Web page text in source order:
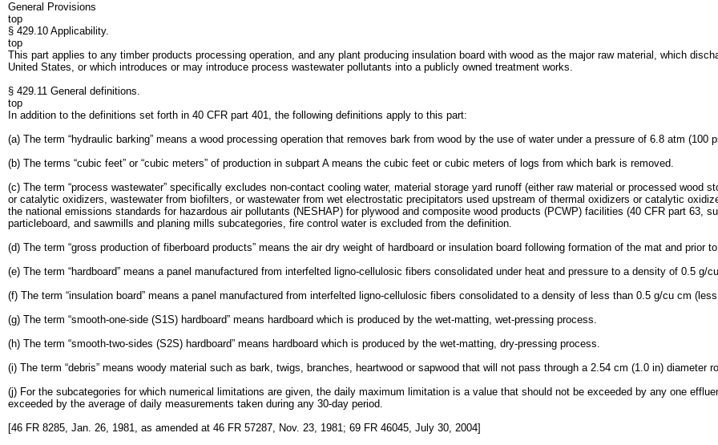
General Provisions
top
§ 429.10 Applicability.
top
This part applies to any timber products processing operation, and any plant producing insulation board with wood as the major raw material, which
United States, or which introduces or may introduce process wastewater pollutants into a publicly owned treatment works.
§ 429.11 General definitions.
top
In addition to the definitions set forth in 40 CFR part 401, the following definitions apply to this part:
(a) The term “hydraulic barking” means a wood processing operation that removes bark from wood by the use of water under a pressure of 6.8 atm (100
(b) The terms “cubic feet” or “cubic meters” of production in subpart A means the cubic feet or cubic meters of logs from which bark is removed.
(c) The term “process wastewater” specifically excludes non-contact cooling water, material storage yard runoff (either raw material or processed wood
or catalytic oxidizers, wastewater from biofilters, or wastewater from wet electrostatic precipitators used upstream of thermal oxidizers or catalytic
the national emissions standards for hazardous air pollutants (NESHAP) for plywood and composite wood products (PCWP) facilities (40 CFR part 63,
particleboard, and sawmills and planing mills subcategories, fire control water is excluded from the definition.
(d) The term “gross production of fiberboard products” means the air dry weight of hardboard or insulation board following formation of the mat and prior
(e) The term “hardboard” means a panel manufactured from interfelted ligno-cellulosic fibers consolidated under heat and pressure to a density of 0.5 g/
(f) The term “insulation board” means a panel manufactured from interfelted ligno-cellulosic fibers consolidated to a density of less than 0.5 g/cu cm
(g) The term “smooth-one-side (S1S) hardboard” means hardboard which is produced by the wet-matting, wet-pressing process.
(h) The term “smooth-two-sides (S2S) hardboard” means hardboard which is produced by the wet-matting, dry-pressing process.
(i) The term “debris” means woody material such as bark, twigs, branches, heartwood or sapwood that will not pass through a 2.54 cm (1.0 in)
(j) For the subcategories for which numerical limitations are given, the daily maximum limitation is a value that should not be exceeded by any one
exceeded by the average of daily measurements taken during any 30-day period.
[46 FR 8285, Jan. 26, 1981, as amended at 46 FR 57287, Nov. 23, 1981; 69 FR 46045, July 30, 2004]